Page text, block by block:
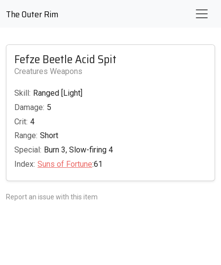
The Outer Rim
Fefze Beetle Acid Spit
Creatures Weapons
Skill: Ranged [Light]
Damage: 5
Crit: 4
Range: Short
Special: Burn 3, Slow-firing 4
Index: Suns of Fortune:61
Report an issue with this item